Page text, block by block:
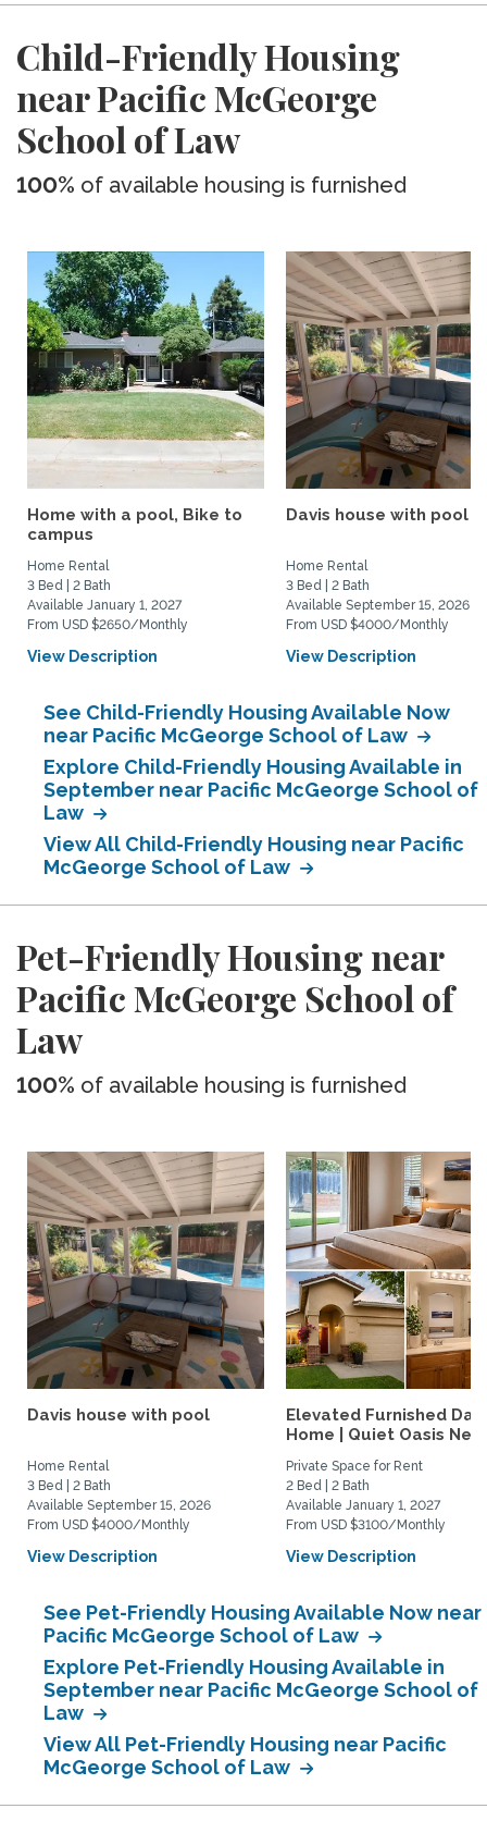
Child-Friendly Housing
near Pacific McGeorge
School of Law
100% of available housing is furnished
Home with a pool, Bike to
campus
Home Rental
3 Bed | 2 Bath
Available January 1, 2027
From USD $2650/Monthly
View Description
Davis house with pool
Home Rental
3 Bed | 2 Bath
Available September 15, 2026
From USD $4000/Monthly
View Description
See Child-Friendly Housing Available Now
near Pacific McGeorge School of Law
Explore Child-Friendly Housing Available in
September near Pacific McGeorge School of
Law
View All Child-Friendly Housing near Pacific
McGeorge School of Law
Pet-Friendly Housing near
Pacific McGeorge School of
Law
100% of available housing is furnished
Davis house with pool
Home Rental
3 Bed | 2 Bath
Available September 15, 2026
From USD $4000/Monthly
View Description
Elevated Furnished
Home | Quiet Oasis
Private Space for Rent
2 Bed | 2 Bath
Available January 1, 2027
From USD $3100/Monthly
View Description
See Pet-Friendly Housing Available Now near
Pacific McGeorge School of Law
Explore Pet-Friendly Housing Available in
September near Pacific McGeorge School of
Law
View All Pet-Friendly Housing near Pacific
McGeorge School of Law